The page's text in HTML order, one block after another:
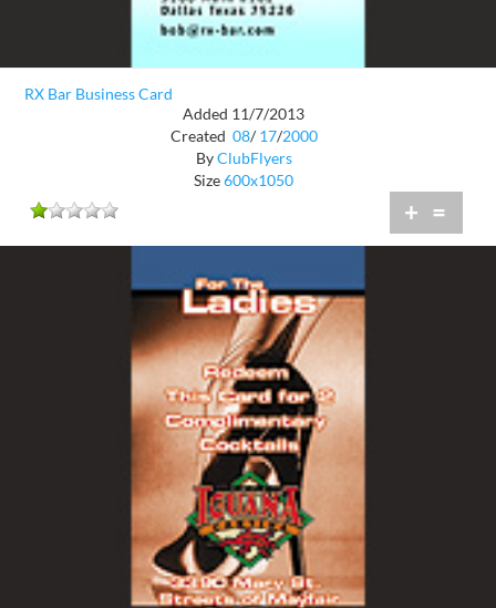
RX Bar Business Card
Added 11/7/2013
Created 08/ 17/2000
ByClubFlyers
Size600x1050
+ =